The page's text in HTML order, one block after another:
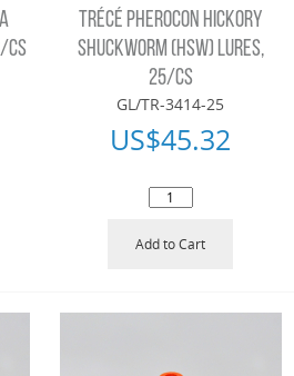
CS
TRÉCÉ PHEROCON HICKORY
SHUCKWORM (HSW) LURES,
25/CS
GL/TR-3414-25
US$45.32
Add to Cart